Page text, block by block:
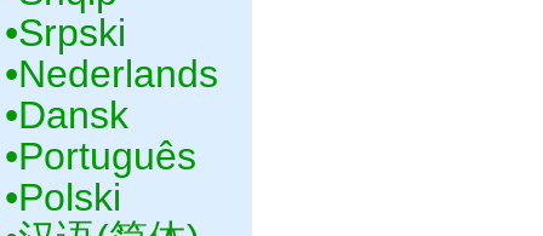
•‎Srpski
•‎Nederlands
•‎Dansk
•‎Português
•‎Polski